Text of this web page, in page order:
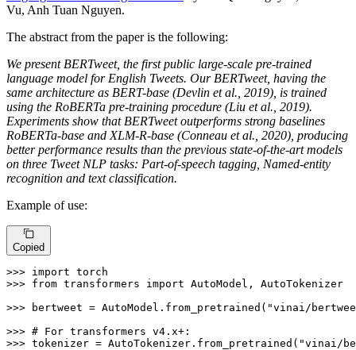
Vu, Anh Tuan Nguyen.
The abstract from the paper is the following:
We present BERTweet, the first public large-scale pre-trained
language model for English Tweets. Our BERTweet, having the
same architecture as BERT-base (Devlin et al., 2019), is trained
using the RoBERTa pre-training procedure (Liu et al., 2019).
Experiments show that BERTweet outperforms strong baselines
RoBERTa-base and XLM-R-base (Conneau et al., 2020), producing
better performance results than the previous state-of-the-art models
on three Tweet NLP tasks: Part-of-speech tagging, Named-entity
recognition and text classification.
Example of use:
Copied
>>> import
>>> from transformers import AutoModel, AutoTokenizer
>>>
bertweet = AutoModel.from_pretrained( "vinai/
>>> # For transformers v4.x+:
>>> tokenizer = AutoTokenizer.from_pretrained( "vinai/